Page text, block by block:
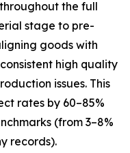
the full
stage to pre-
goods with
high quality
issues. This
rates by 60–85%
(from 3–8%
records).